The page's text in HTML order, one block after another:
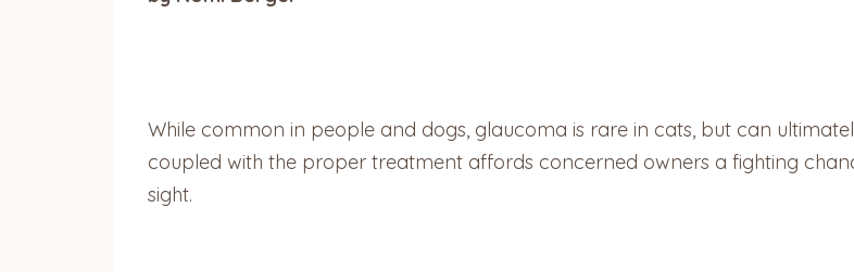
While common in people and dogs, glaucoma is rare in cats, but can
coupled with the proper treatment affords concerned owners a fighting
sight.